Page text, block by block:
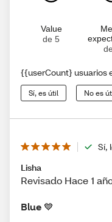
Value
de 5
{{userCount} usuarios
Sí, es útil No es
Sí,
Lisha
Revisado Hace 1
Blue 💙